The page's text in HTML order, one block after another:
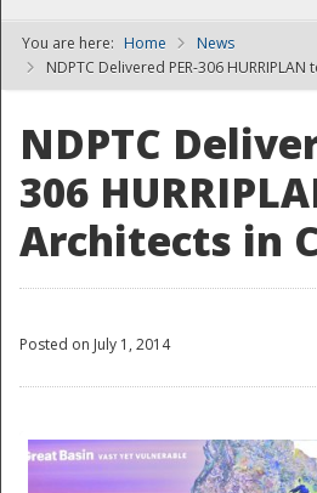
NDPTC
You are here: Home
News
NDPTC Delivered PER-306
NDPTC
306
Architects in
Posted on July 1, 2014